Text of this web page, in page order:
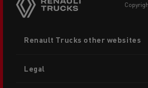
menu
Renault Trucks other websites
Legal